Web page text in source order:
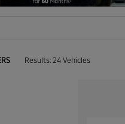
Results: 24 Vehicles